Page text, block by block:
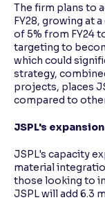
The firm plans to
FY28, growing at
of 5% from FY24
targeting to
which could
strategy,
projects, places
compared to
JSPL's
JSPL's capacity
material
those looking to
JSPL will add 6.3